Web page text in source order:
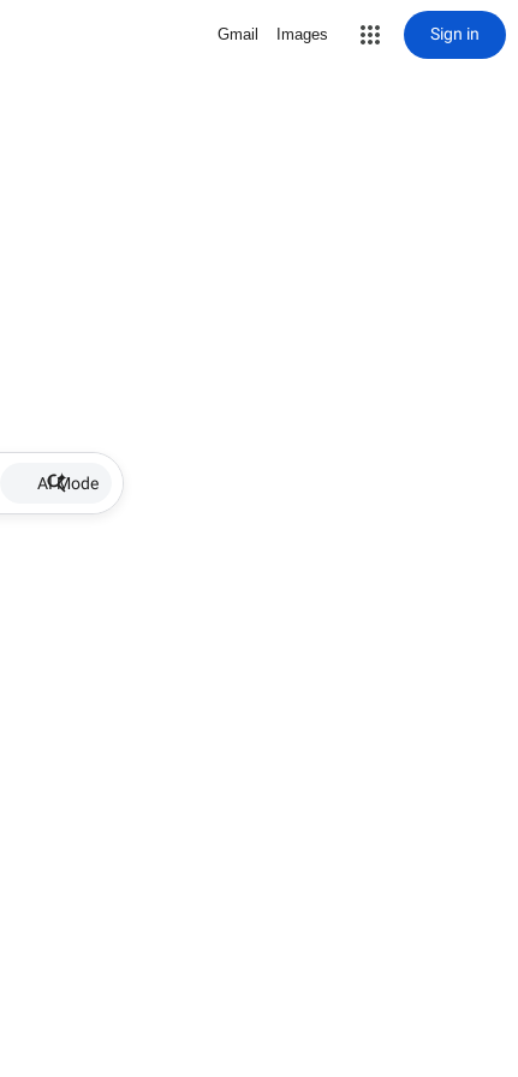
Gmail Images Sign in
AI Mode